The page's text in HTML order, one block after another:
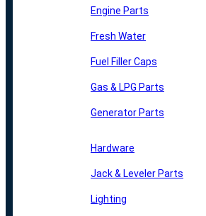
Engine Parts
Fresh Water
Fuel Filler Caps
Gas & LPG Parts
Generator Parts
Hardware
Jack & Leveler Parts
Lighting